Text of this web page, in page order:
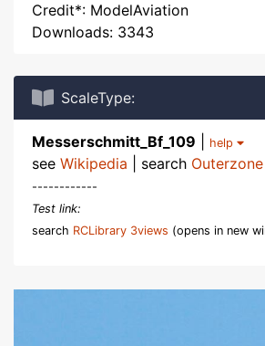
Credit*: ModelAviation
Downloads: 3343
ScaleType:
Messerschmitt_Bf_109 help
see Wikipedia | search Outerzone
------------
Test link:
search RCLibrary 3views (opens in new